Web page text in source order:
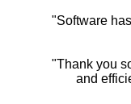
"Software
"Thank you
and